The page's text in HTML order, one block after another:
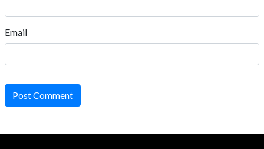
Email
Post Comment